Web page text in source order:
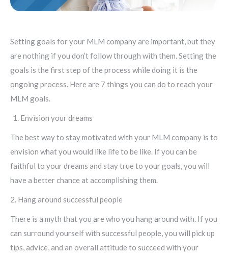
Setting goals for your MLM company are important, but they
are nothing if you don’t follow through with them. Setting the
goals is the first step of the process while doing it is the
ongoing process. Here are 7 things you can do to reach your
MLM goals.
Envision your dreams
The best way to stay motivated with your MLM company is to
envision what you would like life to be like. If you can be
faithful to your dreams and stay true to your goals, you will
have a better chance at accomplishing them.
2. Hang around successful people
There is a myth that you are who you hang around with. If you
can surround yourself with successful people, you will pick up
tips, advice, and an overall attitude to succeed with your